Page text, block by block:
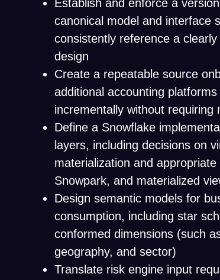
Establish and enforce a
canonical model and interface
consistently reference a
design
Create a repeatable source
additional accounting
incrementally without requiring
Define a Snowflake
layers, including decisions on
materialization and
Snowpark, and materialized
Design semantic models for
consumption, including star
conformed dimensions (such
geography, and sector)
Translate risk engine input